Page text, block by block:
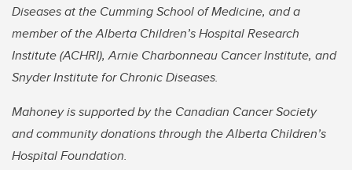
Diseases at the Cumming School of Medicine, and a
member of the Alberta Children’s Hospital Research
Institute (ACHRI), Arnie Charbonneau Cancer Institute, and
Snyder Institute for Chronic Diseases.
Mahoney is supported by the Canadian Cancer Society
and community donations through the Alberta Children’s
Hospital Foundation.